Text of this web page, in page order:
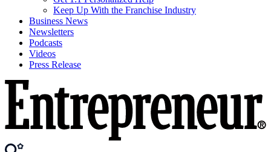
Keep Up With the Franchise Industry
Business News
Newsletters
Podcasts
Videos
Press Release